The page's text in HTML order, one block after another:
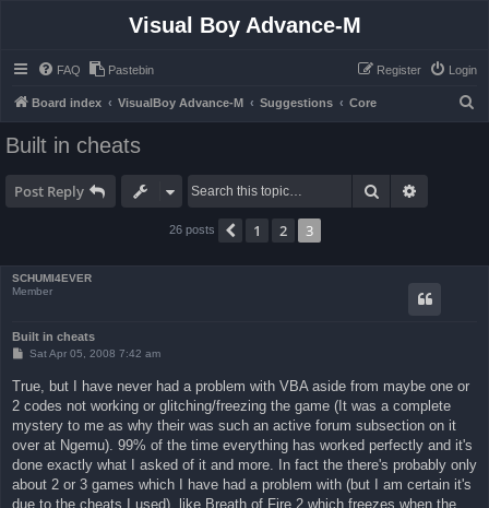
Visual Boy Advance-M
FAQ Pastebin Login
Register
Board index VisualBoy Advance-M Suggestions Core
Built in cheats
Post Reply Search
26 posts Previous
1 2 3
SCHUMI4EVER
Member
Built in cheats
P
t
Sat Apr 05, 2008 7:42 am
True, but I have never had a problem with VBA aside from maybe one or
2 codes not working or glitching/freezing the game (It was a complete
mystery to me as why their was such an active forum subsection on it
over at Ngemu). 99% of the time everything has worked perfectly and it's
done exactly what I asked of it and more. In fact the there's probably only
about 2 or 3 games which I have had a problem with (but I am certain it's
due to the cheats I used), like Breath of Fire 2 which freezes when the